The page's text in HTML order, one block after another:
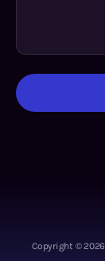
Copyright ©2026